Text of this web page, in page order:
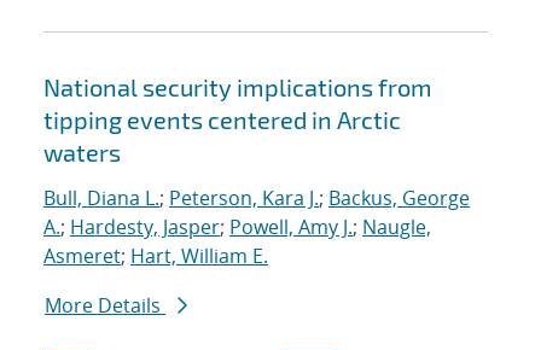
National security implications from
tipping events centered in Arctic
waters
Bull, Diana L.; Peterson, Kara J.; Backus, George
A.; Hardesty, Jasper; Powell, Amy J.; Naugle,
Asmeret; Hart, William E.
More Details